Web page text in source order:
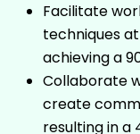
Facilitate
techniques
achieving a
Collaborate
create
resulting in a